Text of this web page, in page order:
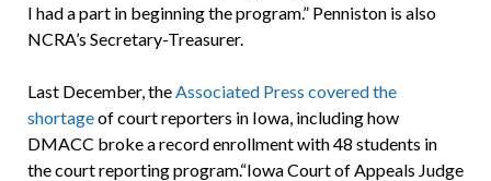
I had a part in beginning the program.” Penniston is also
NCRA’s Secretary-Treasurer.
Last December, the Associated Press covered the
shortageof court reporters in Iowa, including how
DMACC broke a record enrollment with 48 students in
the court reporting program.“Iowa Court of Appeals Judge